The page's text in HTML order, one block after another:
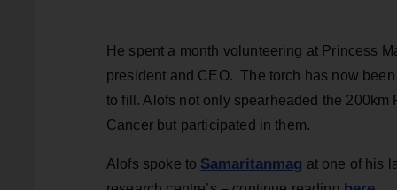
He spent a month volunteering at Princess
president and CEO. The torch has now
to fill. Alofs not only spearheaded the 200km
Cancer but participated in them.
Alofs spoke to Samaritanmag at one of his